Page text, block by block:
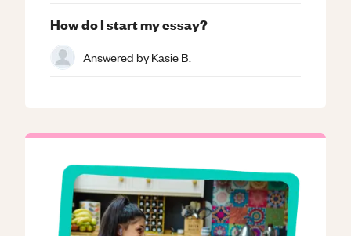
How do I start my essay?
Answered byKasie B.